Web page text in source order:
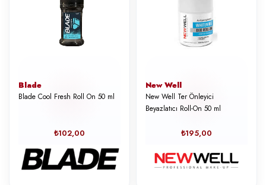
Blade
Blade Cool Fresh Roll On 50 ml
₺102,00
New Well
New Well Ter Önleyici
Beyazlatıcı Roll-On 50 ml
₺195,00